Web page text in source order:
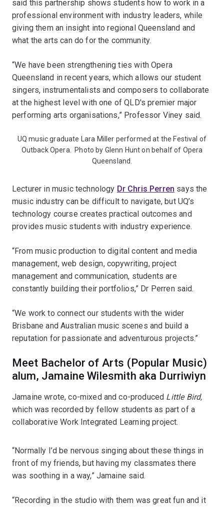
said this partnership shows students how to work in a
professional environment with industry leaders, while
giving them an insight into regional Queensland and
what the arts can do for the community.
“We have been strengthening ties with Opera
Queensland in recent years, which allows our student
singers, instrumentalists and composers to collaborate
at the highest level with one of QLD's premier major
performing arts organisations,” Professor Viney said.
UQ music graduate Lara Miller performed at the Festival of
Outback Opera. Photo by Glenn Hunt on behalf of Opera
Queensland.
Lecturer in music technology Dr Chris Perren says the
music industry can be difficult to navigate, but UQ’s
technology course creates practical outcomes and
provides music students with industry experience.
“From music production to digital content and media
management, web design, copywriting, project
management and communication, students are
constantly building their portfolios,” Dr Perren said.
“We work to connect our students with the wider
Brisbane and Australian music scenes and build a
reputation for passionate and adventurous projects.”
Meet Bachelor of Arts (Popular Music)
alum, Jamaine Wilesmith aka Durriwiyn
Jamaine wrote, co-mixed and co-produced Little Bird,
which was recorded by fellow students as part of a
collaborative Work Integrated Learning project.
“Normally I’d be nervous singing about these things in
front of my friends, but having my classmates there
was soothing in a way,” Jamaine said.
“Recording in the studio with them was great fun and it